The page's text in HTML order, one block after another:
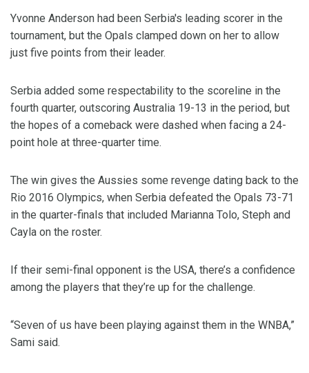
Yvonne Anderson had been Serbia's leading scorer in the
tournament, but the Opals clamped down on her to allow
just five points from their leader.
Serbia added some respectability to the scoreline in the
fourth quarter, outscoring Australia 19-13 in the period, but
the hopes of a comeback were dashed when facing a 24-
point hole at three-quarter time.
The win gives the Aussies some revenge dating back to the
Rio 2016 Olympics, when Serbia defeated the Opals 73-71
in the quarter-finals that included Marianna Tolo, Steph and
Cayla on the roster.
If their semi-final opponent is the USA, there’s a confidence
among the players that they’re up for the challenge.
“Seven of us have been playing against them in the WNBA,”
Sami said.